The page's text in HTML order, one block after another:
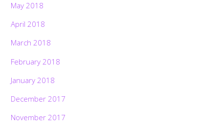
May 2018
April 2018
March 2018
February 2018
January 2018
December 2017
November 2017